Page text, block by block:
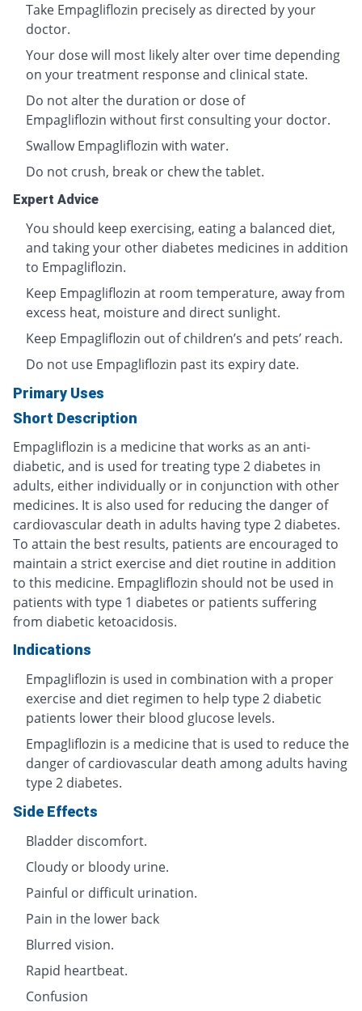
Take Empagliflozin precisely as directed by your
doctor.
Your dose will most likely alter over time depending
on your treatment response and clinical state.
Do not alter the duration or dose of
Empagliflozin without first consulting your doctor.
Swallow Empagliflozin with water.
Do not crush, break or chew the tablet.
Expert Advice
You should keep exercising, eating a balanced diet,
and taking your other diabetes medicines in addition
to Empagliflozin.
Keep Empagliflozin at room temperature, away from
excess heat, moisture and direct sunlight.
Keep Empagliflozin out of children’s and pets’ reach.
Do not use Empagliflozin past its expiry date.
Primary Uses
Short Description
Empagliflozin is a medicine that works as an anti-
diabetic, and is used for treating type 2 diabetes in
adults, either individually or in conjunction with other
medicines. It is also used for reducing the danger of
cardiovascular death in adults having type 2 diabetes.
To attain the best results, patients are encouraged to
maintain a strict exercise and diet routine in addition
to this medicine. Empagliflozin should not be used in
patients with type 1 diabetes or patients suffering
from diabetic ketoacidosis.
Indications
Empagliflozin is used in combination with a proper
exercise and diet regimen to help type 2 diabetic
patients lower their blood glucose levels.
Empagliflozin is a medicine that is used to reduce the
danger of cardiovascular death among adults having
type 2 diabetes.
Side Effects
Bladder discomfort.
Cloudy or bloody urine.
Painful or difficult urination.
Pain in the lower back
Blurred vision.
Rapid heartbeat.
Confusion